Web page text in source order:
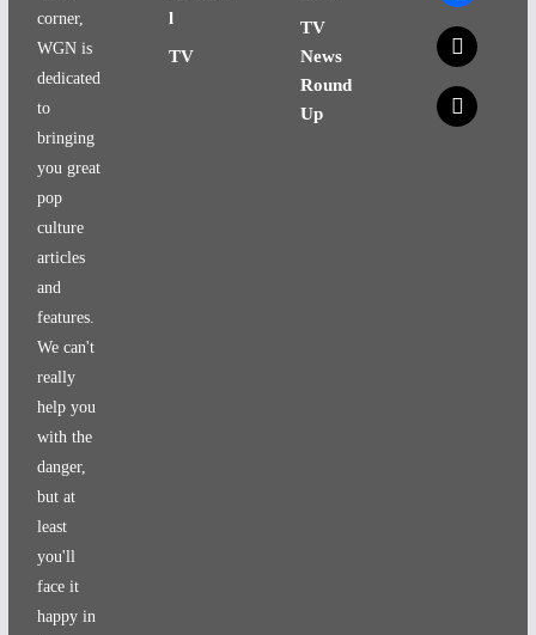
corner,
WGN is
dedicated
to
bringing
you great
pop
culture
articles
and
features.
We can't
really
help you
with the
danger,
but at
least
you'll
face it
happy in
l
TV
TV
News
Round
Up
x
x